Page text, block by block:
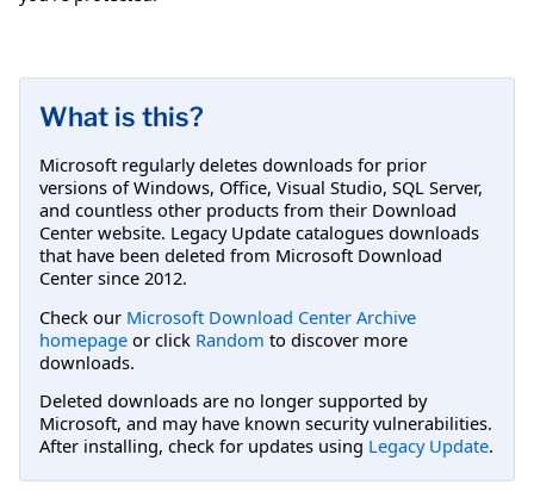
What is this?
Microsoft regularly deletes downloads for prior
versions of Windows, Office, Visual Studio, SQL Server,
and countless other products from their Download
Center website. Legacy Update catalogues downloads
that have been deleted from Microsoft Download
Center since 2012.
Check our Microsoft Download Center Archive
homepage or click Random to discover more
downloads.
Deleted downloads are no longer supported by
Microsoft, and may have known security vulnerabilities.
After installing, check for updates using Legacy Update.